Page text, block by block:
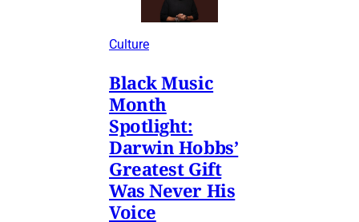
Culture
Black Music
Month
Spotlight:
Darwin Hobbs’
Greatest Gift
Was Never His
Voice